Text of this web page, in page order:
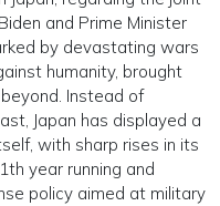
and Prime Minister
by devastating wars
humanity, brought
Instead of
Japan has displayed a
with sharp rises in its
year running and
policy aimed at military